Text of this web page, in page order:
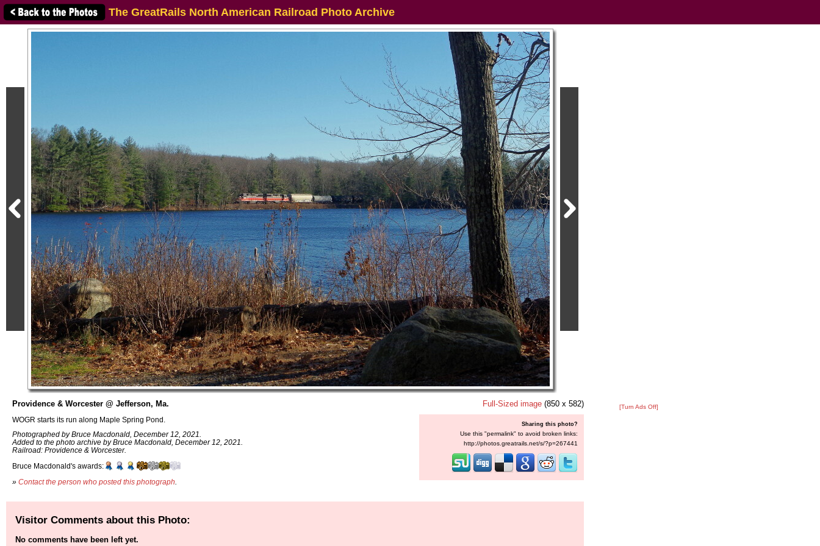
The GreatRails North American Railroad Photo Archive
Providence & Worcester @ Jefferson, Ma.
WOGR starts its run along Maple Spring Pond.
Photographed by Bruce Macdonald, December 12, 2021.
Added to the photo archive by Bruce Macdonald, December 12, 2021.
Railroad: Providence & Worcester.
Bruce Macdonald's awards:
» Contact the person who posted this photograph
Full-Sized image (850 x 582)
Sharing this photo?
Use this "permalink" to avoid broken links:
http://photos.greatrails.net/s/?p=267441
[Turn Ads Off]
Visitor Comments about this Photo:
No comments have been left yet.